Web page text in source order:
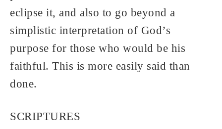
eclipse it, and also to go beyond a
simplistic interpretation of God’s
purpose for those who would be his
faithful. This is more easily said than
done.
SCRIPTURES